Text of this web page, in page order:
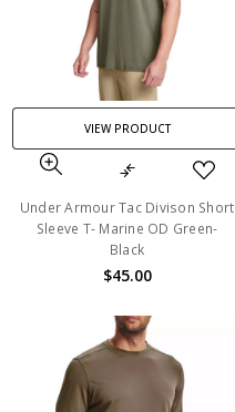
VIEW PRODUCT
Under Armour Tac Divison Short
Sleeve T- Marine OD Green-
Black
$45.00